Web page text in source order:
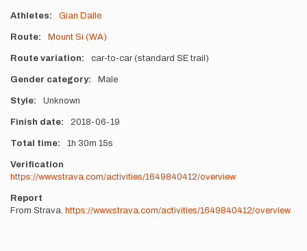
Athletes Gian Dalle
Route Mount Si (WA)
Route variation car-to-car (standard SE trail)
Gender category Male
Style Unknown
Finish date 2018-06-19
Total time 1h 30m 15s
Verification
https://www.strava.com/activities/1649840412/overview
Report
From Strava. https://www.strava.com/activities/1649840412/overview